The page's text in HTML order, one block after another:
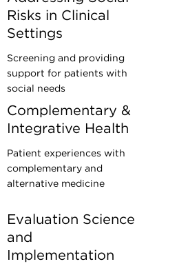
Risks in Clinical
Settings
Screening and providing
support for patients with
social needs
Complementary &
Integrative Health
Patient experiences with
complementary and
alternative medicine
Evaluation Science
and
Implementation